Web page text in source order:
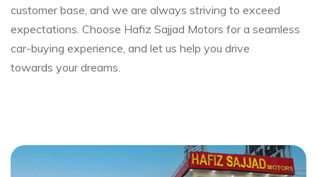
customer base, and we are always striving to exceed
expectations. Choose Hafiz Sajjad Motors for a seamless
car-buying experience, and let us help you drive
towards your dreams.